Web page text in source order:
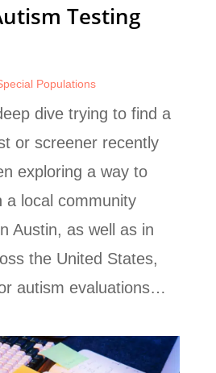
Testing
Populations
dive trying to find a
or screener recently
exploring a way to
a local community
Austin, as well as in
the United States,
autism evaluations…